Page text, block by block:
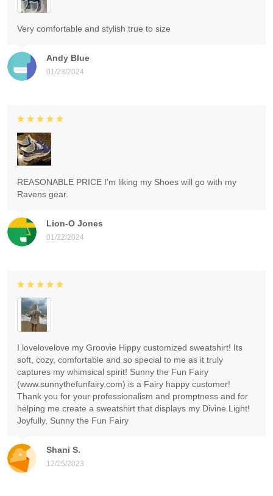
Andy Blue
01/23/2024
Very comfortable and stylish true to size
Lion-O Jones
01/22/2024
REASONABLE PRICE I'm liking my Shoes will go with my
Ravens gear.
Shani S.
12/25/2023
I lovelovelove my Groovie Hippy customized sweatshirt! Its
soft, cozy, comfortable and so special to me as it truly
captures my whimsical spirit! Sunny the Fun Fairy
(www.sunnythefunfairy.com) is a Fairy happy customer!
Thank you for your professionalism and promptness and for
helping me create a sweatshirt that displays my Divine Light!
Joyfully, Sunny the Fun Fairy